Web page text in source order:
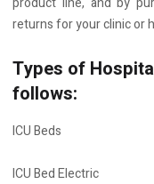
returns for your clinic or
Types of
follows:
ICU Beds
ICU Bed Electric